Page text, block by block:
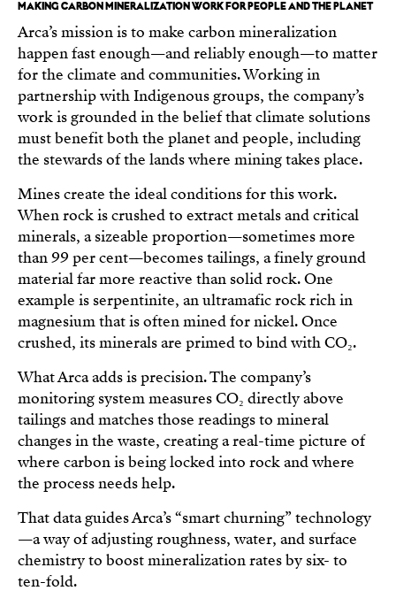
MAKING CARBON MINERALIZATION WORK FOR PEOPLE AND THE PLANET
Arca’s mission is to make carbon mineralization
happen fast enough—and reliably enough—to matter
for the climate and communities. Working in
partnership with Indigenous groups, the company’s
work is grounded in the belief that climate solutions
must benefit both the planet and people, including
the stewards of the lands where mining takes place.
Mines create the ideal conditions for this work.
When rock is crushed to extract metals and critical
minerals, a sizeable proportion—sometimes more
than 99 per cent—becomes tailings, a finely ground
material far more reactive than solid rock. One
example is serpentinite, an ultramafic rock rich in
magnesium that is often mined for nickel. Once
crushed, its minerals are primed to bind with CO₂.
What Arca adds is precision. The company’s
monitoring system measures CO₂ directly above
tailings and matches those readings to mineral
changes in the waste, creating a real-time picture of
where carbon is being locked into rock and where
the process needs help.
That data guides Arca’s “smart churning” technology
—a way of adjusting roughness, water, and surface
chemistry to boost mineralization rates by six- to
ten-fold.